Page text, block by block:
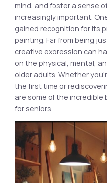
mind, and foster a sense
increasingly important.
gained recognition for its
painting. Far from being
creative expression can
on the physical, mental,
older adults. Whether
the first time or
are some of the
for seniors.